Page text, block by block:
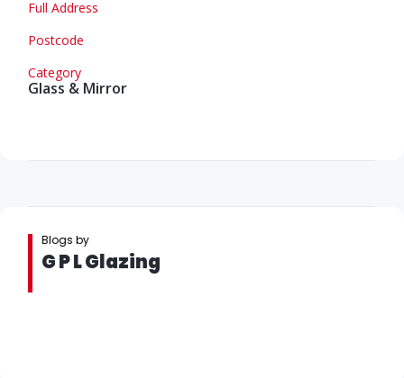
Full Address
Postcode
Category
Glass & Mirror
Blogs by
G P L Glazing